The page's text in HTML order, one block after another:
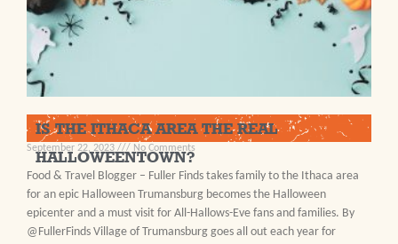
IS THE ITHACA AREA THE REAL
HALLOWEENTOWN?
September 22, 2023 No Comments
Food & Travel Blogger – Fuller Finds takes family to the Ithaca area
for an epic Halloween Trumansburg becomes the Halloween
epicenter and a must visit for All-Hallows-Eve fans and families. By
@FullerFinds Village of Trumansburg goes all out each year for